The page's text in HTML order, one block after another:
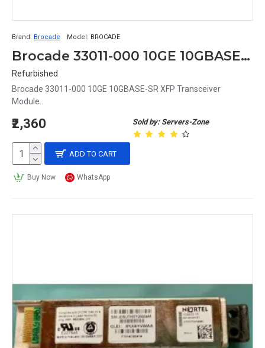
Brand: Brocade Model: BROCADE
Brocade 33011-000 10GE 10GBASE-SR XFP Transceiver Module
Refurbished
Brocade 33011-000 10GE 10GBASE-SR XFP Transceiver
Module..
Sold by: Servers-Zone
₹2,360
ADD TO CART
Buy Now WhatsApp